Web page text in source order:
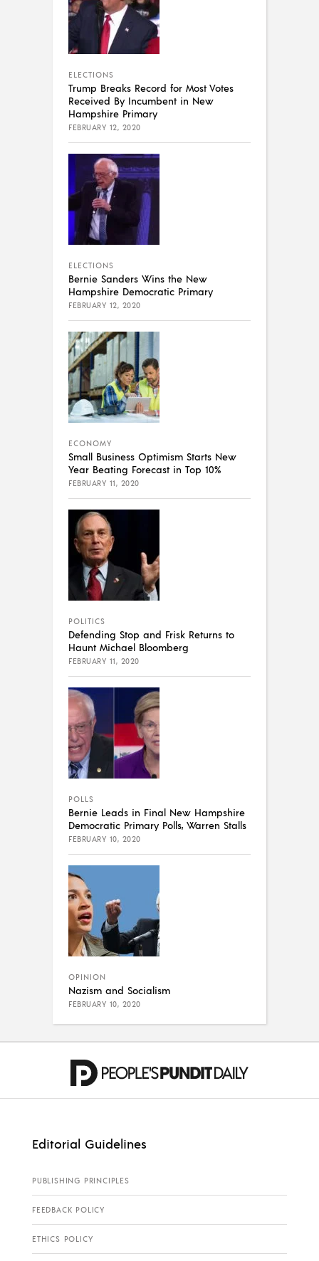
ELECTIONS
Trump Breaks Record for Most Votes
Received By Incumbent in New
Hampshire Primary
FEBRUARY 12, 2020
ELECTIONS
Bernie Sanders Wins the New
Hampshire Democratic Primary
FEBRUARY 12, 2020
ECONOMY
Small Business Optimism Starts New
Year Beating Forecast in Top 10%
FEBRUARY 11, 2020
POLITICS
Defending Stop and Frisk Returns to
Haunt Michael Bloomberg
FEBRUARY 11, 2020
POLLS
Bernie Leads in Final New Hampshire
Democratic Primary Polls, Warren Stalls
FEBRUARY 10, 2020
OPINION
Nazism and Socialism
FEBRUARY 10, 2020
Editorial Guidelines
PUBLISHING PRINCIPLES
FEEDBACK POLICY
ETHICS POLICY